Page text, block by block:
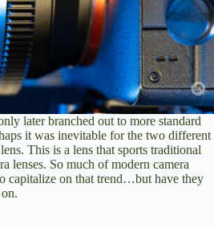
later branched out to more standard
it was inevitable for the two different
This is a lens that sports traditional
lenses. So much of modern camera
capitalize on that trend…but have they